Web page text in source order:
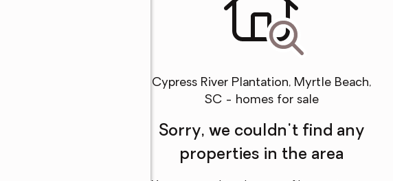
Cypress River Plantation, Myrtle Beach,
SC - homes for sale
Sorry, we couldn't find any
properties in the area